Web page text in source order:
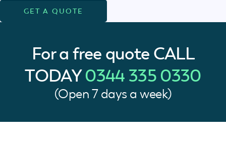
GET A QUOTE
For a free quote CALL
TODAY0344 335 0330
(Open 7 days a week)